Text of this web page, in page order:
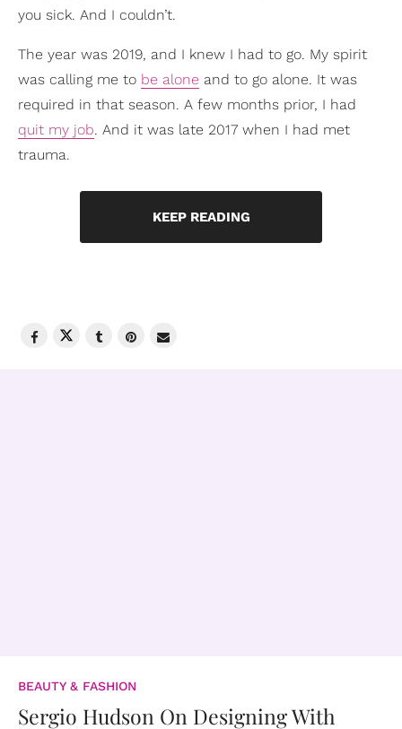
you sick. And I couldn’t.
The year was 2019, and I knew I had to go. My spirit
was calling me to be alone and to go alone. It was
required in that season. A few months prior, I had
quit my job. And it was late 2017 when I had met
trauma.
KEEP READING
BEAUTY & FASHION
Sergio Hudson On Designing With